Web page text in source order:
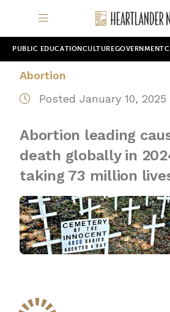
PUBLIC EDUCATION CULTUREGOVERNMENT
Abortion
Posted January 10, 2025
Abortion leading
death globally in
taking 73 million